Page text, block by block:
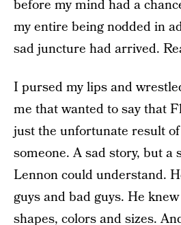
before my mind had a
my entire being nodded in
sad juncture had arrived.
I pursed my lips and
me that wanted to say that
just the unfortunate result
someone. A sad story, but a
Lennon could understand.
guys and bad guys. He
shapes, colors and sizes.